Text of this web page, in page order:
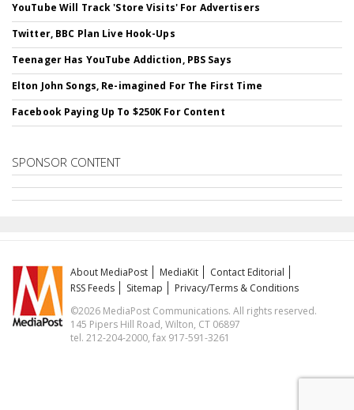
YouTube Will Track 'Store Visits' For Advertisers
Twitter, BBC Plan Live Hook-Ups
Teenager Has YouTube Addiction, PBS Says
Elton John Songs, Re-imagined For The First Time
Facebook Paying Up To $250K For Content
SPONSOR CONTENT
About MediaPost MediaKit
Contact Editorial
RSS Feeds
Sitemap
Privacy/Terms & Conditions
©2026 MediaPost Communications. All rights reserved.
145 Pipers Hill Road, Wilton, CT 06897
tel. 212-204-2000, fax 917-591-3261